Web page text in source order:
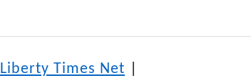
Liberty Times Net